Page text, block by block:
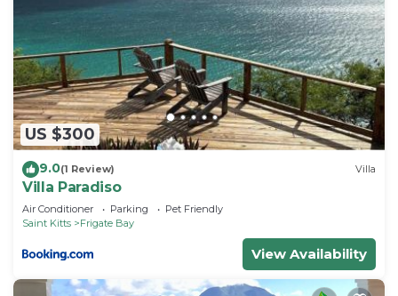
US $300
9.0(1 Review) Villa
Villa Paradiso
Air Conditioner Parking
Pet Friendly
Saint Kitts
Frigate Bay
View Availability